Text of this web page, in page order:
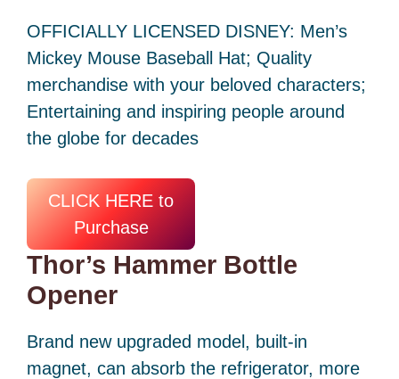
OFFICIALLY LICENSED DISNEY: Men’s
Mickey Mouse Baseball Hat; Quality
merchandise with your beloved characters;
Entertaining and inspiring people around
the globe for decades
CLICK HERE to
Purchase
Thor’s Hammer Bottle
Opener
Brand new upgraded model, built-in
magnet, can absorb the refrigerator, more